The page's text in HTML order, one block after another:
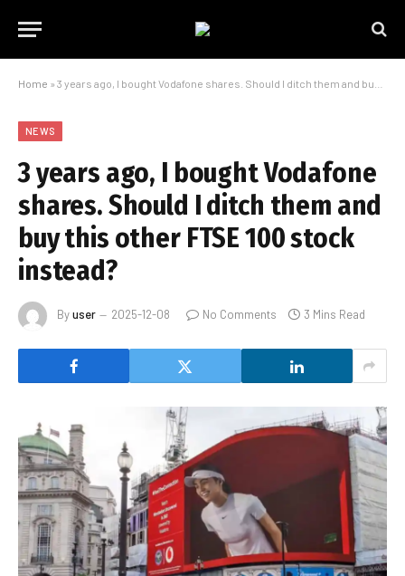
Home » 3 years ago, I bought Vodafone shares. Should I ditch them and buy this other FTSE 100 stock instead?
NEWS
3 years ago, I bought Vodafone
shares. Should I ditch them and
buy this other FTSE 100 stock
instead?
Byuser 2025-12-08 No Comments 3 Mins Read